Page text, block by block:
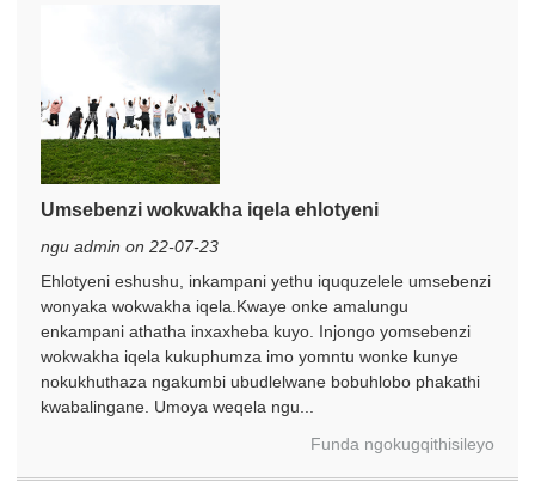
Umsebenzi wokwakha iqela ehlotyeni
ngu admin on 22-07-23
Ehlotyeni eshushu, inkampani yethu iququzelele umsebenzi
wonyaka wokwakha iqela.Kwaye onke amalungu
enkampani athatha inxaxheba kuyo. Injongo yomsebenzi
wokwakha iqela kukuphumza imo yomntu wonke kunye
nokukhuthaza ngakumbi ubudlelwane bobuhlobo phakathi
kwabalingane. Umoya weqela ngu...
Funda ngokugqithisileyo